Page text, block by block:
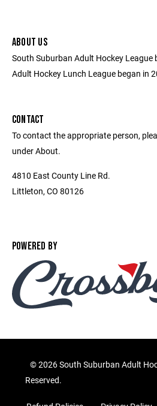
ABOUT US
South Suburban Adult Hockey League
Adult Hockey Lunch League began in
CONTACT
To contact the appropriate person,
under About.
4810 East County Line Rd.
Littleton, CO 80126
POWERED BY
©2026 South Suburban Adult
Reserved.